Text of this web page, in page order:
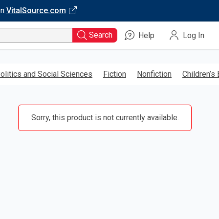
VitalSource.com
Search Help Log In
and Social Sciences Fiction Nonfiction Children’s
Sorry, this product is not currently available.